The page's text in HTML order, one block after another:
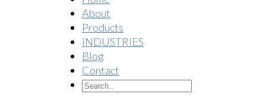
About
Products
INDUSTRIES
Blog
Contact